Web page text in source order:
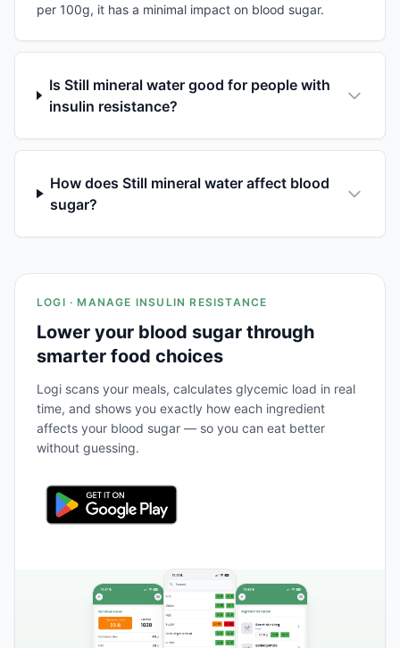
per 100g, it has a minimal impact on blood sugar.
Is Still mineral water good for people with
insulin resistance?
How does Still mineral water affect blood
sugar?
LOGI · MANAGE INSULIN RESISTANCE
Lower your blood sugar through
smarter food choices
Logi scans your meals, calculates glycemic load in real
time, and shows you exactly how each ingredient
affects your blood sugar — so you can eat better
without guessing.